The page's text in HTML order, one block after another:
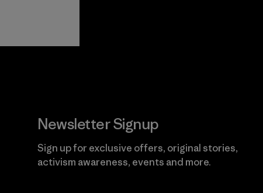
Newsletter Signup
Sign up for exclusive offers, original stories,
activism awareness, events and more.